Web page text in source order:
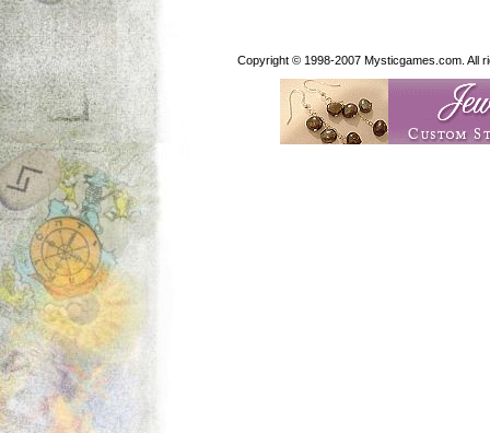
Copyright © 1998-2007 Mysticgames.com. All